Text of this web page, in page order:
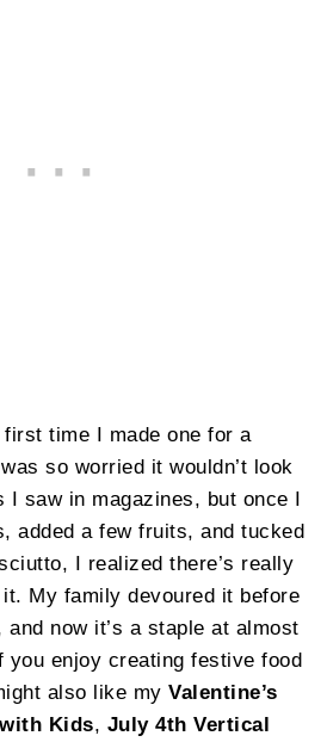
time I made one for a
so worried it wouldn’t look
I saw in magazines, but once I
added a few fruits, and tucked
I realized there’s really
My family devoured it before
now it’s a staple at almost
you enjoy creating festive food
also like myValentine’s
Kids, July 4th Vertical